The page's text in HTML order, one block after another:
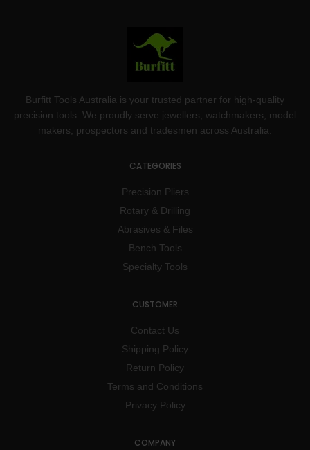
Burfitt Tools Australia is your trusted partner for high-quality
precision tools. We proudly serve jewellers, watchmakers, model
makers, prospectors and tradesmen across Australia.
CATEGORIES
Precision Pliers
Rotary & Drilling
Abrasives & Files
Bench Tools
Specialty Tools
CUSTOMER
Contact Us
Shipping Policy
Return Policy
Terms and Conditions
Privacy Policy
COMPANY